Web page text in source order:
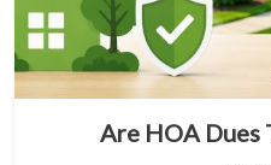
Are HOA Dues